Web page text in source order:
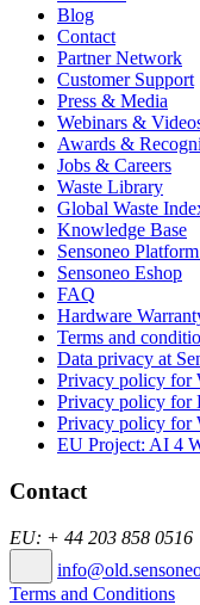
Blog
Contact
Partner Network
Customer Support
Press & Media
Webinars &
Awards &
Jobs & Careers
Waste Library
Global Waste
Knowledge Base
Sensoneo
Sensoneo Eshop
FAQ
Hardware
Terms and
Data privacy at
Privacy policy for
Privacy policy for
Privacy policy for
EU Project: AI 4
Contact
EU: + 44 203 858
Terms and Conditions